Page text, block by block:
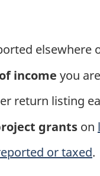
elsewhere
income you
return listing
grants on
or taxed.